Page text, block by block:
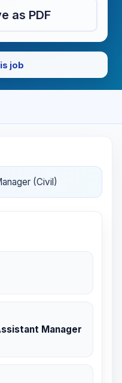
as PDF
job
(Civil)
Manager